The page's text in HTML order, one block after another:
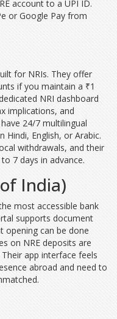
account to a UPI ID.
or Google Pay from
for NRIs. They offer
if you maintain a ₹1
NRI dashboard
implications, and
24/7 multilingual
English, or Arabic.
withdrawals, and their
7 days in advance.
India)
most accessible bank
supports document
opening can be done
on NRE deposits are
app interface feels
abroad and need to